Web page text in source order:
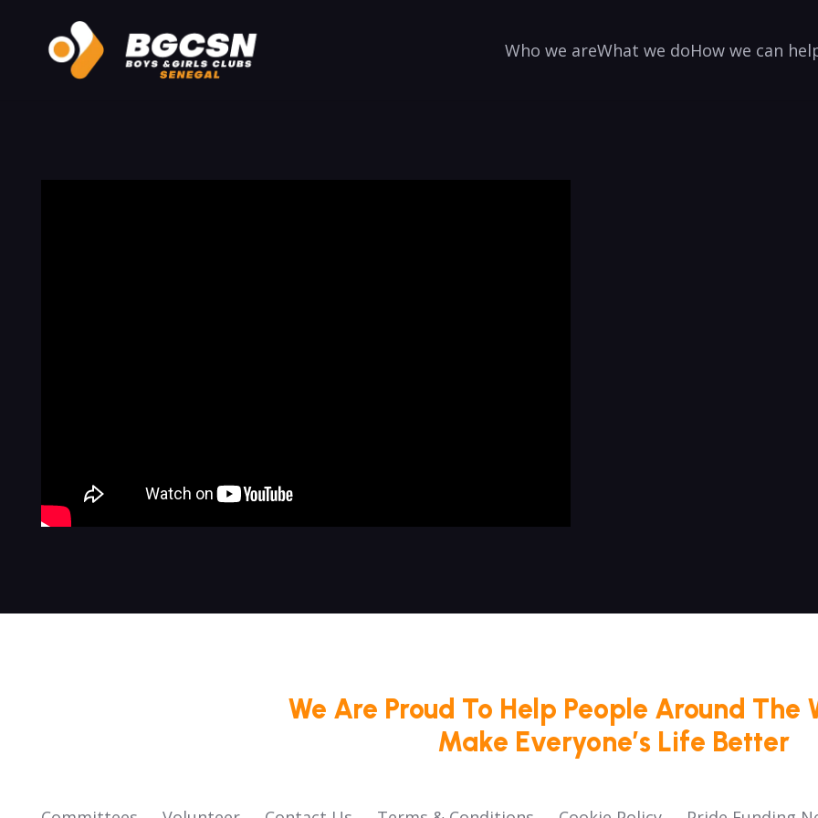
Who we areWhat we doHow we can
We Are Proud To Help People Around The
Make Everyone’s Life Better